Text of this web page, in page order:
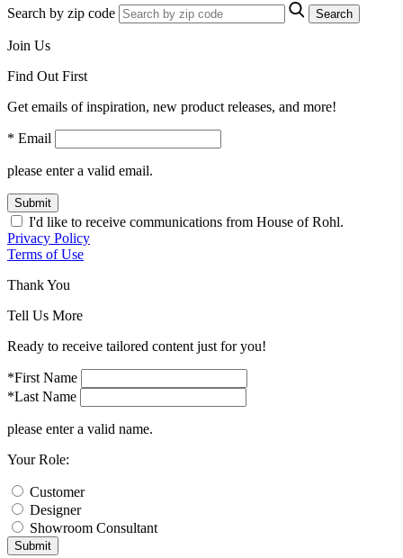
Search by zip code Search
Join Us
Find Out First
Get emails of inspiration, new product releases, and more!
* Email
please enter a valid email.
Submit
I'd like to receive communications from House of Rohl.
Privacy Policy
Terms of Use
Thank You
Tell Us More
Ready to receive tailored content just for you!
*First Name
*Last Name
please enter a valid name.
Your Role:
Customer
Designer
Showroom Consultant
Submit